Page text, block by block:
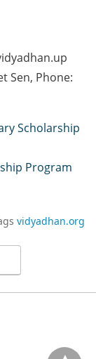
Sen, Phone:
Scholarship
Program
vidyadhan.org